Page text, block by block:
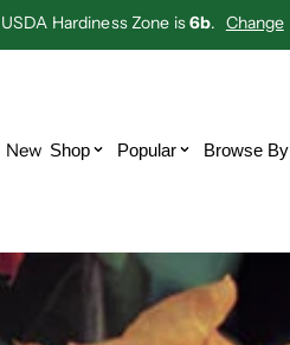
Hardiness Zone is6b. Change
New Shop Popular
Bananas
Bat Flowers
Epiphyllum
Euphorbia
Gesneriads
Browse By